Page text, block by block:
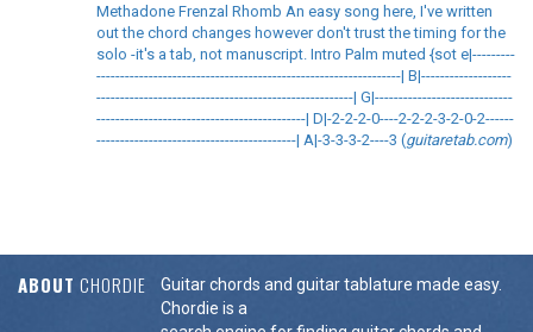
Methadone Frenzal Rhomb An easy song here, I've written
out the chord changes however don't trust the timing for the
solo -it's a tab, not manuscript. Intro Palm muted {sot e|---------
----------------------------------------------------------------| B|-------------------
------------------------------------------------------| G|-----------------------------
--------------------------------------------| D|-2-2-2-0----2-2-2-3-2-0-2------
------------------------------------------| A|-3-3-3-2----3 (guitaretab.com)
ABOUT CHORDIE
Guitar chords and guitar tablature made easy.
Chordie is a